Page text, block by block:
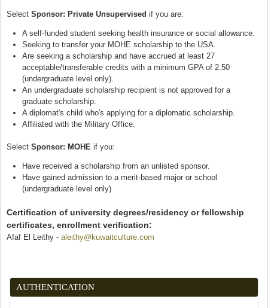
Select Sponsor: Private Unsupervised if you are:
A self-funded student seeking health insurance or social allowance.
Seeking to transfer your MOHE scholarship to the USA.
Are seeking a scholarship and have accrued at least 27
acceptable/transferable credits with a minimum GPA of 2.50
(undergraduate level only).
An undergraduate scholarship recipient is not approved for a
graduate scholarship.
A diplomat's child who's applying for a diplomatic scholarship.
Affiliated with the Military Office.
Select Sponsor: MOHE if you:
Have received a scholarship from an unlisted sponsor.
Have gained admission to a merit-based major or school
(undergraduate level only)
Certification of university degrees/residency or fellowship
certificates, enrollment verification:
Afaf El Leithy - aleithy@kuwaitculture.com
AUTHENTICATION